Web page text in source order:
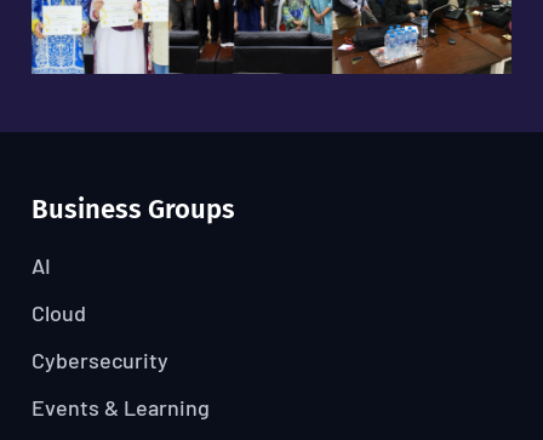
Business Groups
AI
Cloud
Cybersecurity
Events & Learning